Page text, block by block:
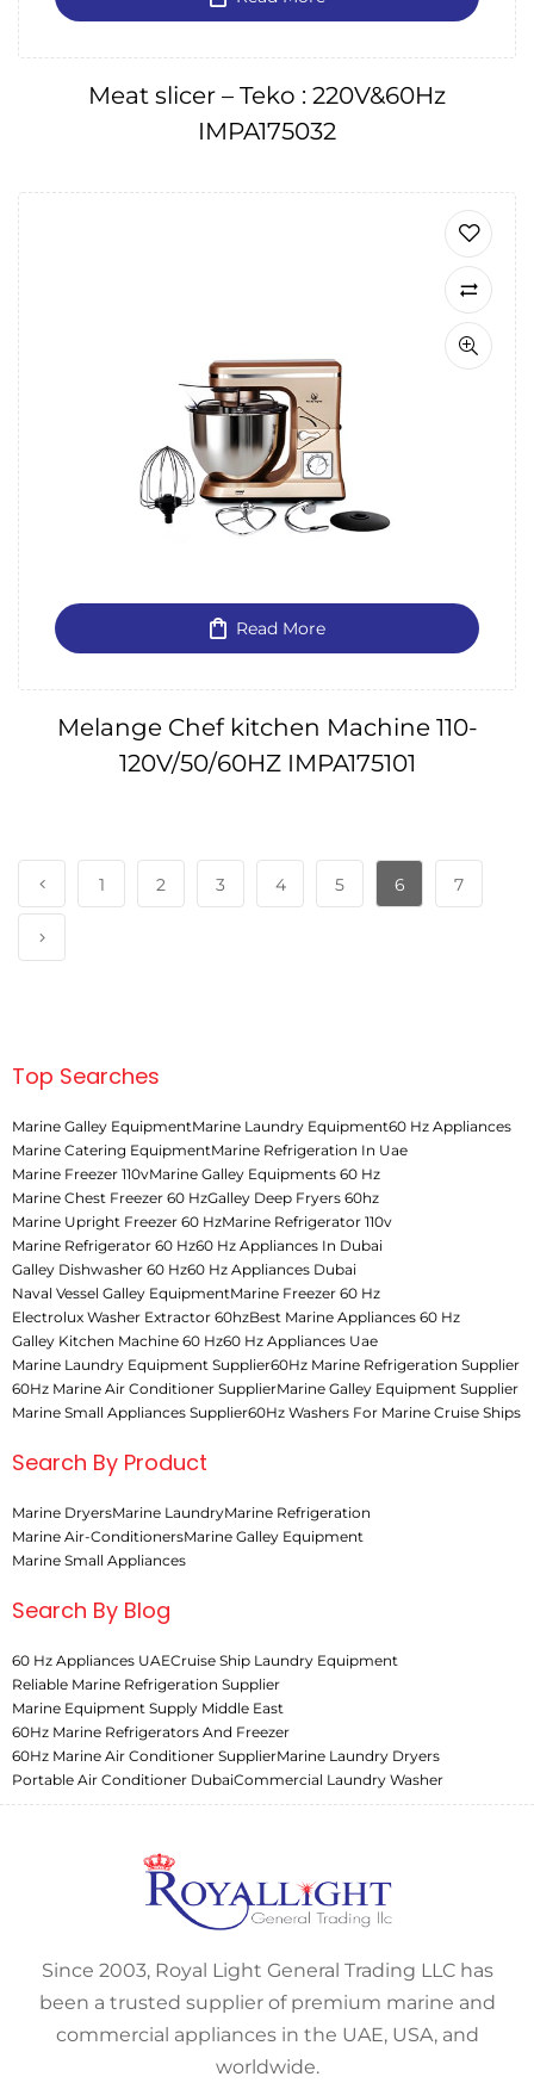
Meat slicer – Teko : 220V&60Hz
IMPA175032
Read More
Melange Chef kitchen Machine 110-
120V/50/60HZ IMPA175101
1 2 3 4 5 6 7
Top Searches
Marine Galley EquipmentMarine Laundry Equipment60 Hz Appliances
Marine Catering EquipmentMarine Refrigeration In Uae
Marine Freezer 110vMarine Galley Equipments 60 Hz
Marine Chest Freezer 60 HzGalley Deep Fryers 60hz
Marine Upright Freezer 60 HzMarine Refrigerator 110v
Marine Refrigerator 60 Hz60 Hz Appliances In Dubai
Galley Dishwasher 60 Hz60 Hz Appliances Dubai
Naval Vessel Galley EquipmentMarine Freezer 60 Hz
Electrolux Washer Extractor 60hzBest Marine Appliances 60 Hz
Galley Kitchen Machine 60 Hz60 Hz Appliances Uae
Marine Laundry Equipment Supplier60Hz Marine Refrigeration Supplier
60Hz Marine Air Conditioner SupplierMarine Galley Equipment Supplier
Marine Small Appliances Supplier60Hz Washers For Marine Cruise Ships
Search By Product
Marine DryersMarine LaundryMarine Refrigeration
Marine Air-ConditionersMarine Galley Equipment
Marine Small Appliances
Search By Blog
60 Hz Appliances UAECruise Ship Laundry Equipment
Reliable Marine Refrigeration Supplier
Marine Equipment Supply Middle East
60Hz Marine Refrigerators And Freezer
60Hz Marine Air Conditioner SupplierMarine Laundry Dryers
Portable Air Conditioner DubaiCommercial Laundry Washer
Since 2003, Royal Light General Trading LLC has
been a trusted supplier of premium marine and
commercial appliances in the UAE, USA, and
worldwide.